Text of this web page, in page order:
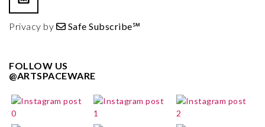
Privacy by Safe Subscribe℠
FOLLOW US
@ARTSPACEWARE